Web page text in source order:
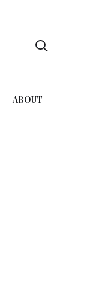
ABOUT